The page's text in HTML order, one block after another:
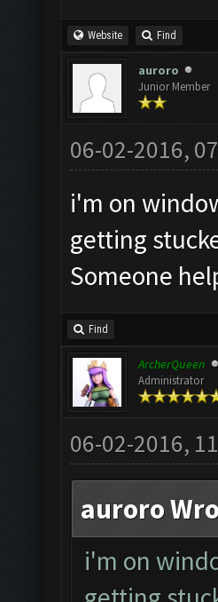
Website Find
auroro
Junior Member
06-02-2016,
i'm on
getting
Someone
Find
ArcherQueen
Administrator
06-02-2016,
auroro
i'm on